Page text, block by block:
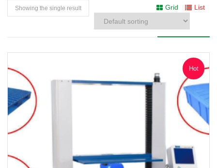
Grid List
Showing the single result
Hot